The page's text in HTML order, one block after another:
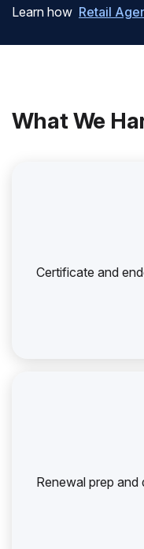
Learn how Retail
What We
Certificate and
Renewal prep